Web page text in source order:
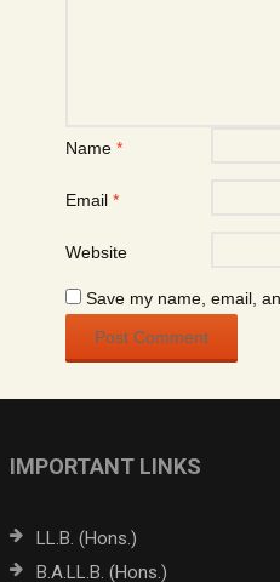
Name *
Email *
Website
Save my name, email,
IMPORTANT LINKS
LL.B. (Hons.)
B.A.LL.B. (Hons.)